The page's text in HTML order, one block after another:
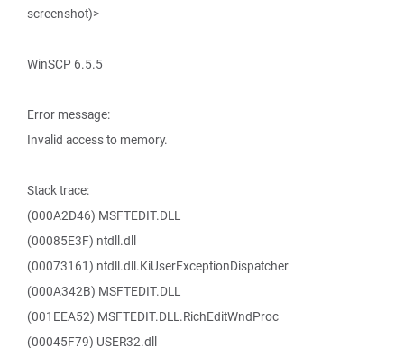
screenshot)>
WinSCP 6.5.5
Error message:
Invalid access to memory.
Stack trace:
(000A2D46) MSFTEDIT.DLL
(00085E3F) ntdll.dll
(00073161) ntdll.dll.KiUserExceptionDispatcher
(000A342B) MSFTEDIT.DLL
(001EEA52) MSFTEDIT.DLL.RichEditWndProc
(00045F79) USER32.dll